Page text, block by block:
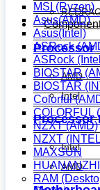
Processor
AMD
Intel
Processor
Intel
AMD
MSI (Ryzen)
Asus(AMD)
Asus(Intel)
ASRock
ASRock
BIOSTAR
BIOSTAR
Colorful
COLORFUL
NZXT (AMD)
NZXT
MAXSUN
HUANANZHI
RAM